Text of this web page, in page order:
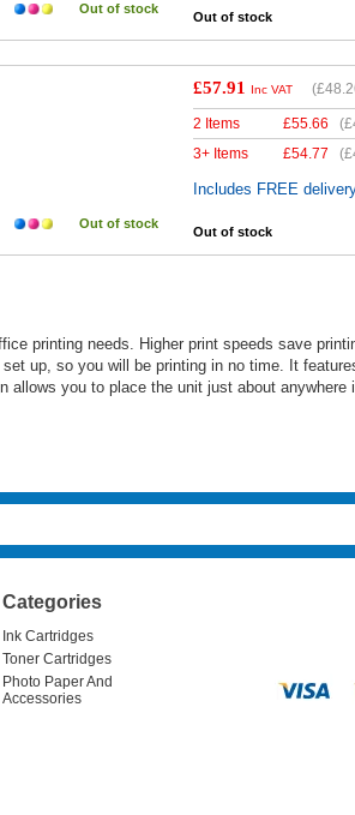
Out of stock
Out of stock
Out of stock
£57.91 Inc VAT (
2 Items £55.66 (
3+ Items
£54.77 (
Includes FREE
Out of stock
printing needs. Higher print speeds save
up, so you will be printing in no time. It
you to place the unit just about
Categories
Ink Cartridges
Toner Cartridges
Photo Paper And
Accessories